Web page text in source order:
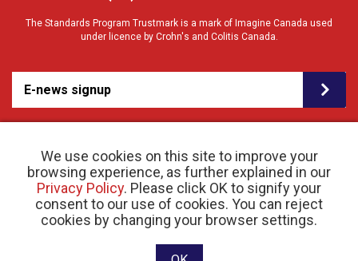
We use cookies on this site to improve your
browsing experience, as further explained in our
Privacy Policy. Please click OK to signify your
consent to our use of cookies. You can reject
cookies by changing your browser settings.
The Standards Program Trustmark is a mark of Imagine Canada used
under licence by Crohn's and Colitis Canada.
E-news signup
© 2026 Crohn’s and Colitis Canada |Privacy Policy| Registered Charity # 11883 1486
RR 0001
Website designed and developed by raisin